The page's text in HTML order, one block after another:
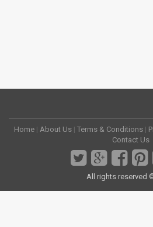
Home | About Us | Terms & Conditions |
Contact Us
All rights reserved